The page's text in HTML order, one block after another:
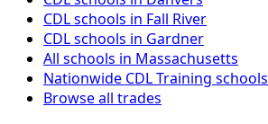
CDL schools in Fall River
CDL schools in Gardner
All schools in Massachusetts
Nationwide CDL Training schools
Browse all trades